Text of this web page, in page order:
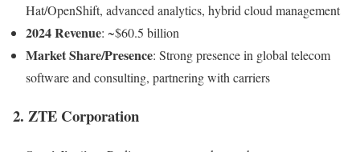
Hat/OpenShift, advanced analytics, hybrid cloud management
2024 Revenue: ~$60.5 billion
Market Share/Presence: Strong presence in global telecom
software and consulting, partnering with carriers
2. ZTE Corporation